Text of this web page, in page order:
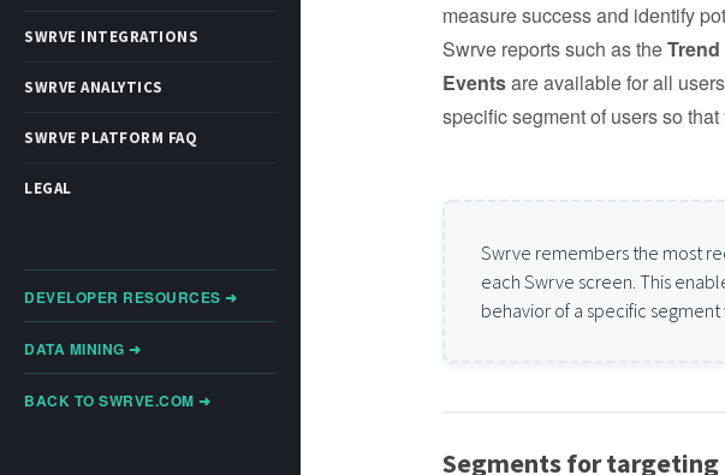
SWRVE INTEGRATIONS
SWRVE ANALYTICS
SWRVE PLATFORM FAQ
LEGAL
DEVELOPER RESOURCES ➜
DATA MINING ➜
BACK TO SWRVE.COM ➜
measure success and identify
Swrve reports such as the
Eventsare available for all
specific segment of users so
Swrve remembers the most
each Swrve screen. This
behavior of a specific
Segments for targeting